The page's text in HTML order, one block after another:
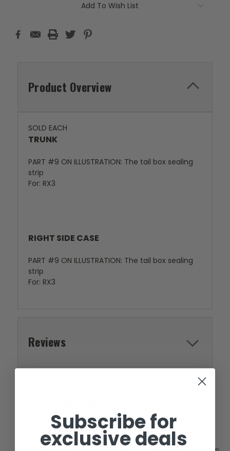
Add To Wish List
Product Overview
SOLD EACH
TRUNK
PART #9 ON ILLUSTRATION: The tail box sealing
strip
For: RX3
RIGHT SIDE CASE
PART #9 ON ILLUSTRATION: The tail box sealing
strip
For: RX3
Reviews
Subscribe for
exclusive deals